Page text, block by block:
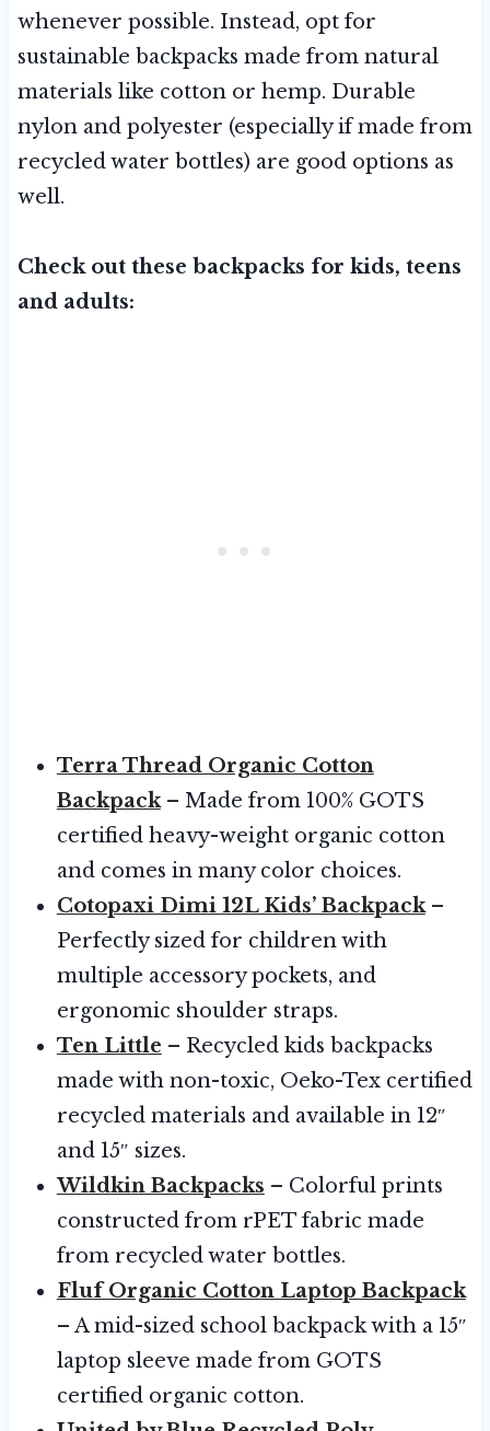
whenever possible. Instead, opt for
sustainable backpacks made from natural
materials like cotton or hemp. Durable
nylon and polyester (especially if made from
recycled water bottles) are good options as
well.
Check out these backpacks for kids, teens
and adults:
Terra Thread Organic Cotton
Backpack– Made from 100% GOTS
certified heavy-weight organic cotton
and comes in many color choices.
Cotopaxi Dimi 12L Kids’ Backpack–
Perfectly sized for children with
multiple accessory pockets, and
ergonomic shoulder straps.
Ten Little – Recycled kids backpacks
made with non-toxic, Oeko-Tex certified
recycled materials and available in 12″
and 15″ sizes.
Wildkin Backpacks – Colorful prints
constructed from rPET fabric made
from recycled water bottles.
Fluf Organic Cotton Laptop Backpack
– A mid-sized school backpack with a 15″
laptop sleeve made from GOTS
certified organic cotton.